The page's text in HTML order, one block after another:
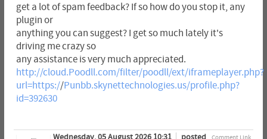
get a lot of spam feedback? If so how do you stop it, any
plugin or
anything you can suggest? I get so much lately it's
driving me crazy so
any assistance is very much appreciated.
http://cloud.Poodll.com/filter/poodll/ext/iframeplayer.php?
url=https://Punbb.skynettechnologies.us/profile.php?
id=392630